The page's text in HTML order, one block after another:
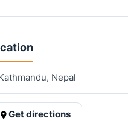
Nepal
Get directions